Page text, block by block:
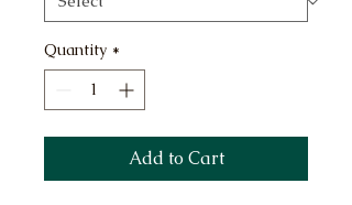
Quantity *
Add to Cart